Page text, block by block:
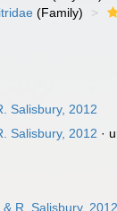
(Family)
Salisbury, 2012
Salisbury, 2012 ·
R. Salisbury,